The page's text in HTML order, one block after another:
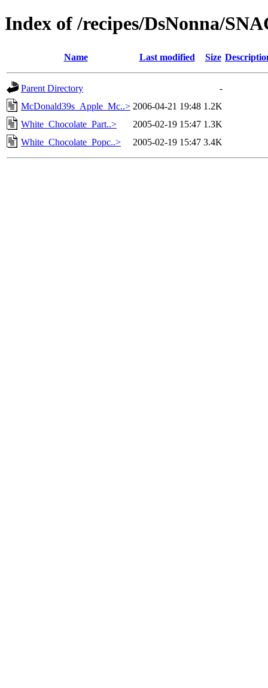
Index of /recipes/DsNonna/
Name Last modified Size
Parent Directory
-
McDonald39s_Apple_Mc..> 2006-04-21 19:48 1.2K
White_Chocolate_Part..>
2005-02-19 15:47 1.3K
White_Chocolate_Popc..>
2005-02-19 15:47 3.4K